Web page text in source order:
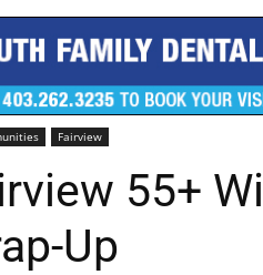
Fairview
55+
Up